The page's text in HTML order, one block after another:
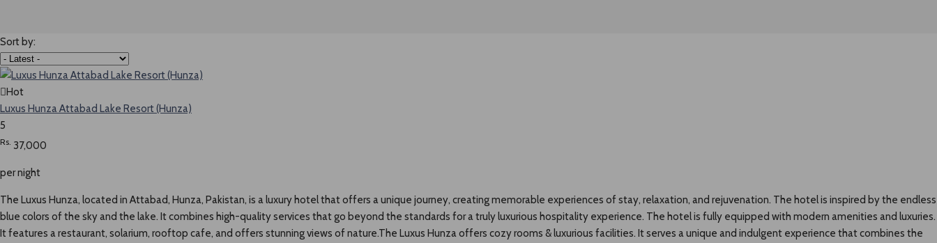
Sort by:
Hot
Luxus Hunza Attabad Lake Resort (Hunza)
5
Rs. 37,000
per night
The Luxus Hunza, located in Attabad, Hunza, Pakistan, is a luxury hotel that offers a unique journey, creating memorable experiences of stay, relaxation, and rejuvenation. The hotel is inspired by the endless
blue colors of the sky and the lake. It combines high-quality services that go beyond the standards for a truly luxurious hospitality experience. The hotel is fully equipped with modern amenities and luxuries.
It features a restaurant, solarium, rooftop cafe, and offers stunning views of nature.The Luxus Hunza offers cozy rooms & luxurious facilities. It serves a unique and indulgent experience that combines the